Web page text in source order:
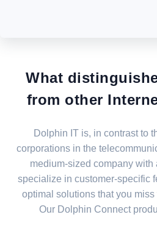
What
from other
Dolphin IT is, in contrast to
corporations in the
medium-sized company with
specialize in customer-specific
optimal solutions that you
Our Dolphin Connect